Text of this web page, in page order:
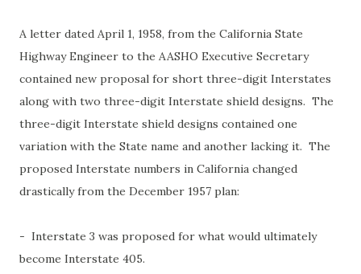
A letter dated April 1, 1958, from the California State
Highway Engineer to the AASHO Executive Secretary
contained new proposal for short three-digit Interstates
along with two three-digit Interstate shield designs. The
three-digit Interstate shield designs contained one
variation with the State name and another lacking it. The
proposed Interstate numbers in California changed
drastically from the December 1957 plan:
- Interstate 3 was proposed for what would ultimately
become Interstate 405.